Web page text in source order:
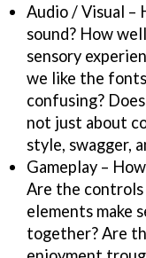
Audio / Visual –
sound? How
sensory
we like the
confusing?
not just about
style, swagger,
Gameplay –
Are the
elements make
together? Are